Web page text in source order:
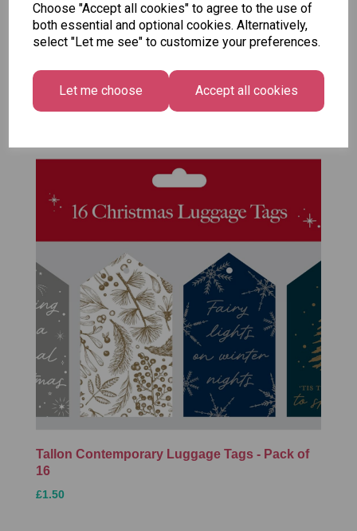
Choose "Accept all cookies" to agree to the use of
both essential and optional cookies. Alternatively,
select "Let me see" to customize your preferences.
Let me choose Accept all cookies
£1.50
Merry &
Bright
Medium
Pack of 12
£7.99
Pack
£1.50
Tallon Contemporary Luggage Tags - Pack of
16
£1.50